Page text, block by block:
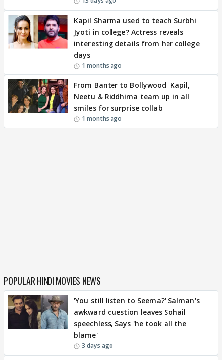
Kapil Sharma used to teach Surbhi
Jyoti in college? Actress reveals
interesting details from her college
days
1 months ago
From Banter to Bollywood: Kapil,
Neetu & Riddhima team up in all
smiles for surprise collab
1 months ago
POPULAR HINDI MOVIES NEWS
'You still listen to Seema?' Salman's
awkward question leaves Sohail
speechless, Says 'he took all the
blame'
3 days ago